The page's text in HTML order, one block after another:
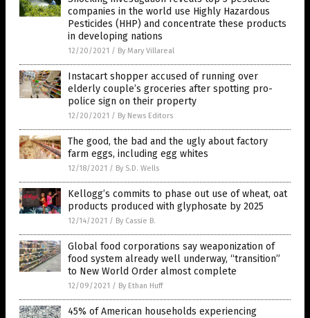
companies in the world use Highly Hazardous
Pesticides (HHP) and concentrate these products
in developing nations
12/20/2021 / By Mary Villareal
Instacart shopper accused of running over
elderly couple’s groceries after spotting pro-
police sign on their property
12/20/2021 / By News Editors
The good, the bad and the ugly about factory
farm eggs, including egg whites
12/18/2021 / By S.D. Wells
Kellogg’s commits to phase out use of wheat, oat
products produced with glyphosate by 2025
12/14/2021 / By Cassie B.
Global food corporations say weaponization of
food system already well underway, “transition”
to New World Order almost complete
12/09/2021 / By Ethan Huff
45% of American households experiencing